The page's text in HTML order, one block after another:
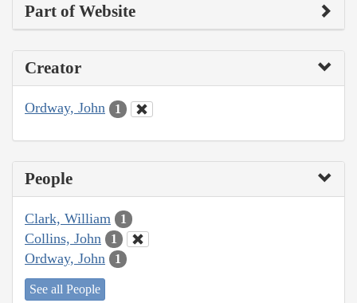
Part of Website
Creator
Ordway, John 1
People
Clark, William 1
Collins, John 1
Ordway, John 1
See all People